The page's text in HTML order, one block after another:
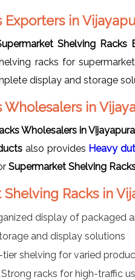
in
Shelving Racks
racks for
display and storage
in
Wholesalers in Vijayapura
also provides Heavy
Supermarket Shelving
Racks in
display of packaged
and display solutions
shelving for varied
Strong racks for high-traffic